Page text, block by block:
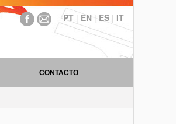
PT | EN |ES | IT
CONTACTO